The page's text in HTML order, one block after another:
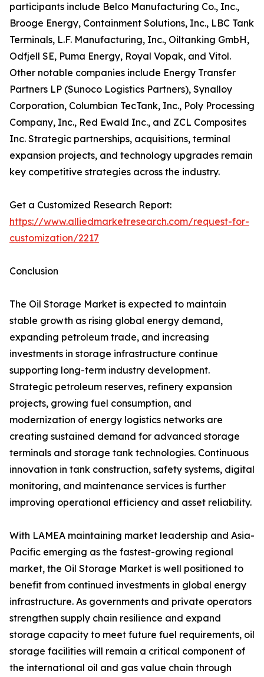
participants include Belco Manufacturing Co., Inc.,
Brooge Energy, Containment Solutions, Inc., LBC Tank
Terminals, L.F. Manufacturing, Inc., Oiltanking GmbH,
Odfjell SE, Puma Energy, Royal Vopak, and Vitol.
Other notable companies include Energy Transfer
Partners LP (Sunoco Logistics Partners), Synalloy
Corporation, Columbian TecTank, Inc., Poly Processing
Company, Inc., Red Ewald Inc., and ZCL Composites
Inc. Strategic partnerships, acquisitions, terminal
expansion projects, and technology upgrades remain
key competitive strategies across the industry.
Get a Customized Research Report:
https://www.alliedmarketresearch.com/request-for-
customization/2217
Conclusion
The Oil Storage Market is expected to maintain
stable growth as rising global energy demand,
expanding petroleum trade, and increasing
investments in storage infrastructure continue
supporting long-term industry development.
Strategic petroleum reserves, refinery expansion
projects, growing fuel consumption, and
modernization of energy logistics networks are
creating sustained demand for advanced storage
terminals and storage tank technologies. Continuous
innovation in tank construction, safety systems, digital
monitoring, and maintenance services is further
improving operational efficiency and asset reliability.
With LAMEA maintaining market leadership and Asia-
Pacific emerging as the fastest-growing regional
market, the Oil Storage Market is well positioned to
benefit from continued investments in global energy
infrastructure. As governments and private operators
strengthen supply chain resilience and expand
storage capacity to meet future fuel requirements, oil
storage facilities will remain a critical component of
the international oil and gas value chain through